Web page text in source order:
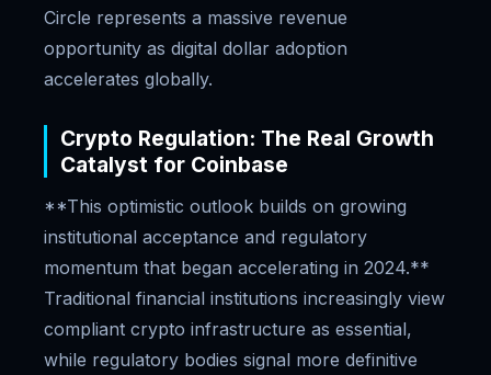
Circle represents a massive revenue
opportunity as digital dollar adoption
accelerates globally.
Crypto Regulation: The Real Growth
Catalyst for Coinbase
**This optimistic outlook builds on growing
institutional acceptance and regulatory
momentum that began accelerating in 2024.**
Traditional financial institutions increasingly view
compliant crypto infrastructure as essential,
while regulatory bodies signal more definitive